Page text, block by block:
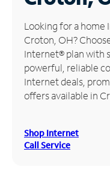
Manage
Account
Find
Store
Looking for a
Croton, OH?
Internet® plan with
powerful, reliable
Internet deals,
offers available in
Shop Internet
Call Service